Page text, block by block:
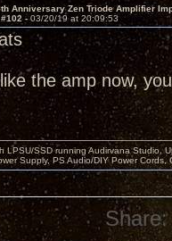
Anniversary Zen Triode Amplifier
-03/20/19 at 20:09:53
the amp now,
LPSU/SSD running Audirvana Studio,
Supply, PS Audio/DIY Power
Share: